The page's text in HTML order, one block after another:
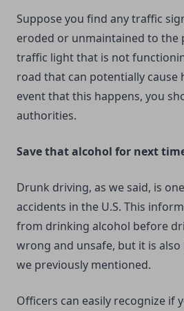
Suppose you find any traffic
eroded or unmaintained to the
traffic light that is not
road that can potentially
event that this happens, you
authorities.
Save that alcohol for next
Drunk driving, as we said, is
accidents in the U.S. This
from drinking alcohol before
wrong and unsafe, but it is
we previously mentioned.
Officers can easily recognize if